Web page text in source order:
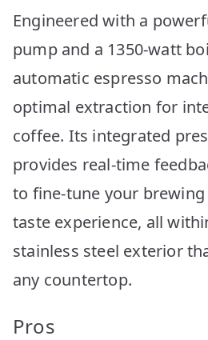
Engineered with a
pump and a 1350-watt
automatic espresso
optimal extraction for
coffee. Its integrated
provides real-time
to fine-tune your
taste experience, all
stainless steel exterior
any countertop.
Pros